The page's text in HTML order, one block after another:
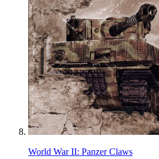
World War II: Panzer Claws